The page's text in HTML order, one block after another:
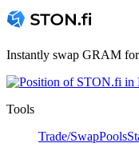
Instantly swap GRAM
Tools
Trade/SwapPools